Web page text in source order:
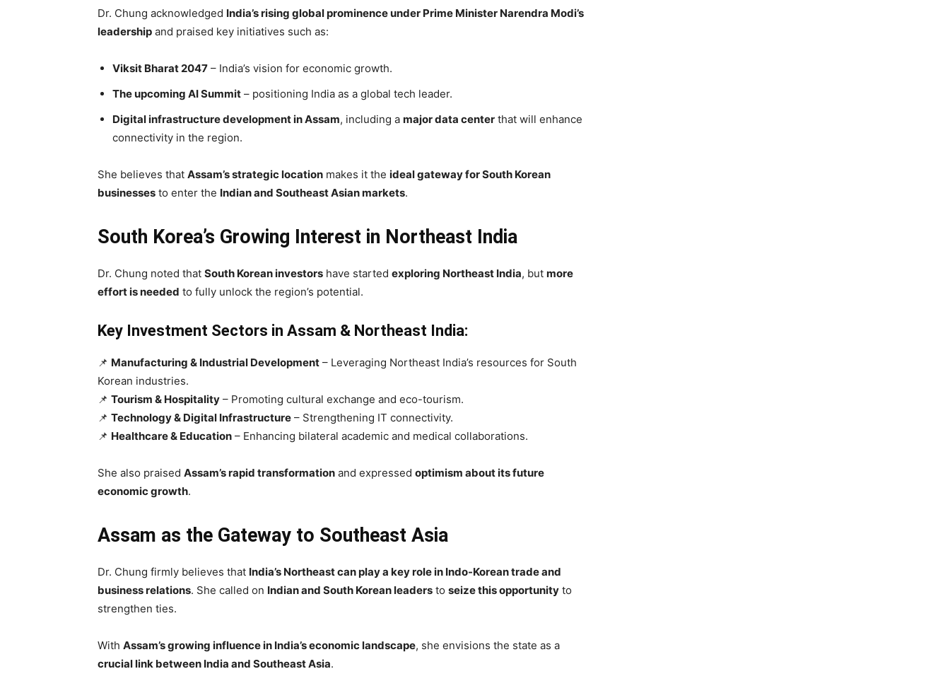
Dr. Chung acknowledged India’s rising global prominence under Prime Minister Narendra Modi’s
leadership and praised key initiatives such as:
Viksit Bharat 2047 – India’s vision for economic growth.
The upcoming AI Summit – positioning India as a global tech leader.
Digital infrastructure development in Assam, including a major data center that will enhance
connectivity in the region.
She believes that Assam’s strategic location makes it the ideal gateway for South Korean
businesses to enter the Indian and Southeast Asian markets.
South Korea’s Growing Interest in Northeast India
Dr. Chung noted that South Korean investors have started exploring Northeast India, but more
effort is needed to fully unlock the region’s potential.
Key Investment Sectors in Assam & Northeast India:
📌 Manufacturing & Industrial Development – Leveraging Northeast India’s resources for South
Korean industries.
📌 Tourism & Hospitality – Promoting cultural exchange and eco-tourism.
📌 Technology & Digital Infrastructure – Strengthening IT connectivity.
📌 Healthcare & Education – Enhancing bilateral academic and medical collaborations.
She also praised Assam’s rapid transformation and expressed optimism about its future
economic growth.
Assam as the Gateway to Southeast Asia
Dr. Chung firmly believes that India’s Northeast can play a key role in Indo-Korean trade and
business relations. She called on Indian and South Korean leaders to seize this opportunity to
strengthen ties.
With Assam’s growing influence in India’s economic landscape, she envisions the state as a
crucial link between India and Southeast Asia.